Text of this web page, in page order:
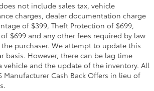
not include sales tax, vehicle
charges, dealer documentation charge
of $399, Theft Protection of $699,
$699 and any other fees required by law
purchaser. We attempt to update this
basis. However, there can be lag time
vehicle and the update of the inventory. All
Manufacturer Cash Back Offers in lieu of